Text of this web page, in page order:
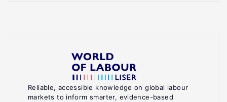
Reliable, accessible knowledge on global labour
markets to inform smarter, evidence-based